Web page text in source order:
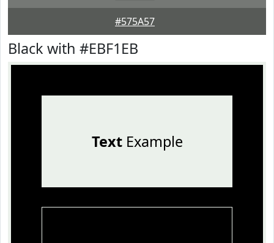
#575A57
Black with #EBF1EB
TextExample